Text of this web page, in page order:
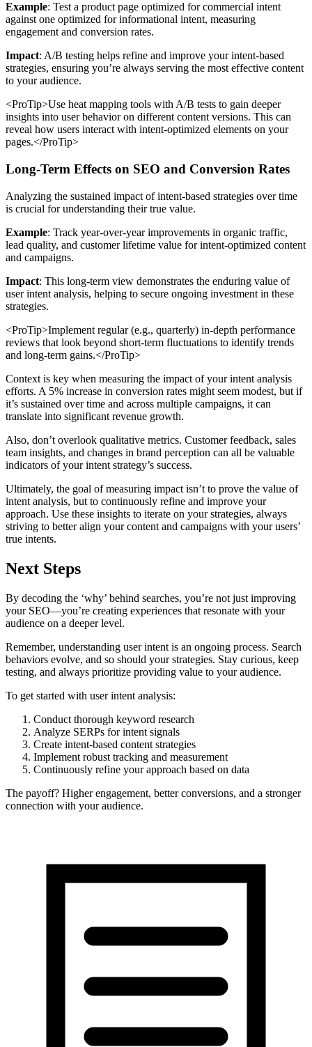
Example: Test a product page optimized for commercial intent
against one optimized for informational intent, measuring
engagement and conversion rates.
Impact: A/B testing helps refine and improve your intent-based
strategies, ensuring you’re always serving the most effective content
to your audience.
<ProTip>Use heat mapping tools with A/B tests to gain deeper
insights into user behavior on different content versions. This can
reveal how users interact with intent-optimized elements on your
pages.</ProTip>
Long-Term Effects on SEO and Conversion Rates
Analyzing the sustained impact of intent-based strategies over time
is crucial for understanding their true value.
Example: Track year-over-year improvements in organic traffic,
lead quality, and customer lifetime value for intent-optimized content
and campaigns.
Impact: This long-term view demonstrates the enduring value of
user intent analysis, helping to secure ongoing investment in these
strategies.
<ProTip>Implement regular (e.g., quarterly) in-depth performance
reviews that look beyond short-term fluctuations to identify trends
and long-term gains.</ProTip>
Context is key when measuring the impact of your intent analysis
efforts. A 5% increase in conversion rates might seem modest, but if
it’s sustained over time and across multiple campaigns, it can
translate into significant revenue growth.
Also, don’t overlook qualitative metrics. Customer feedback, sales
team insights, and changes in brand perception can all be valuable
indicators of your intent strategy’s success.
Ultimately, the goal of measuring impact isn’t to prove the value of
intent analysis, but to continuously refine and improve your
approach. Use these insights to iterate on your strategies, always
striving to better align your content and campaigns with your users’
true intents.
Next Steps
By decoding the ‘why’ behind searches, you’re not just improving
your SEO—you’re creating experiences that resonate with your
audience on a deeper level.
Remember, understanding user intent is an ongoing process. Search
behaviors evolve, and so should your strategies. Stay curious, keep
testing, and always prioritize providing value to your audience.
To get started with user intent analysis:
Conduct thorough keyword research
Analyze SERPs for intent signals
Create intent-based content strategies
Implement robust tracking and measurement
Continuously refine your approach based on data
The payoff? Higher engagement, better conversions, and a stronger
connection with your audience.